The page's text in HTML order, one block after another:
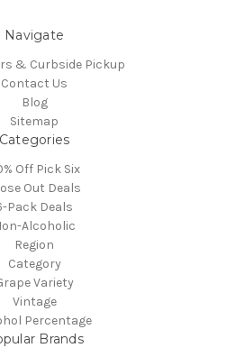
Navigate
& Curbside Pickup
Contact Us
Blog
Sitemap
Categories
Off Pick Six
Out Deals
Pack Deals
Alcoholic
Region
Category
Variety
Vintage
Percentage
Brands